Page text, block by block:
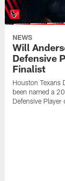
NEWS
Will
Defensive
Finalist
Houston Texans
been named a
Defensive Player